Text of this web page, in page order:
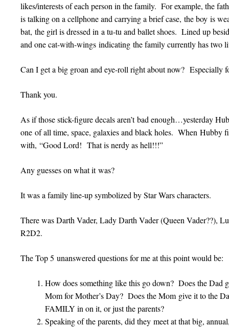
likes/interests of each person in the family. For example, the
is talking on a cellphone and carrying a brief case, the boy is
bat, the girl is dressed in a tu-tu and ballet shoes. Lined up
and one cat-with-wings indicating the family currently has two
Can I get a big groan and eye-roll right about now? Especially
Thank you.
As if those stick-figure decals aren’t bad enough…yesterday
one of all time, space, galaxies and black holes. When Hubby
with, “Good Lord! That is nerdy as hell!!!”
Any guesses on what it was?
It was a family line-up symbolized by Star Wars characters.
There was Darth Vader, Lady Darth Vader (Queen Vader??),
R2D2.
The Top 5 unanswered questions for me at this point would be:
How does something like this go down? Does the Dad
Mom for Mother’s Day? Does the Mom give it to the
FAMILY in on it, or just the parents?
Speaking of the parents, did they meet at that big,